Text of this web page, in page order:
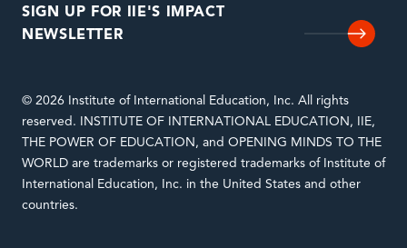
SIGN UP FOR IIE'S IMPACT
NEWSLETTER
© 2026 Institute of International Education, Inc. All rights
reserved. INSTITUTE OF INTERNATIONAL EDUCATION, IIE,
THE POWER OF EDUCATION, and OPENING MINDS TO THE
WORLD are trademarks or registered trademarks of Institute of
International Education, Inc. in the United States and other
countries.